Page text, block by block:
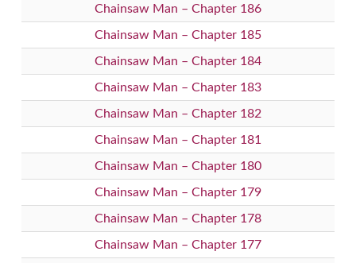
Chainsaw Man – Chapter 186
Chainsaw Man – Chapter 185
Chainsaw Man – Chapter 184
Chainsaw Man – Chapter 183
Chainsaw Man – Chapter 182
Chainsaw Man – Chapter 181
Chainsaw Man – Chapter 180
Chainsaw Man – Chapter 179
Chainsaw Man – Chapter 178
Chainsaw Man – Chapter 177